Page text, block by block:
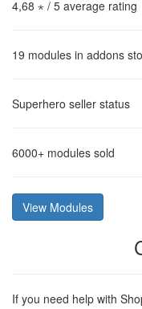
4,68 ⋆ / 5 average rating
19 modules in addons
Superhero seller status
6000+ modules sold
View Modules
If you need help with